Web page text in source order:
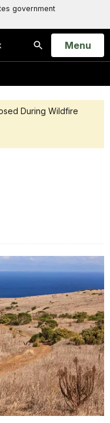
government
Search
Open
Menu
During Wildfire